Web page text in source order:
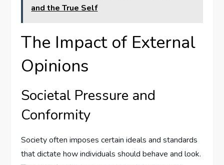
and the True Self
The Impact of External
Opinions
Societal Pressure and
Conformity
Society often imposes certain ideals and standards
that dictate how individuals should behave and look.